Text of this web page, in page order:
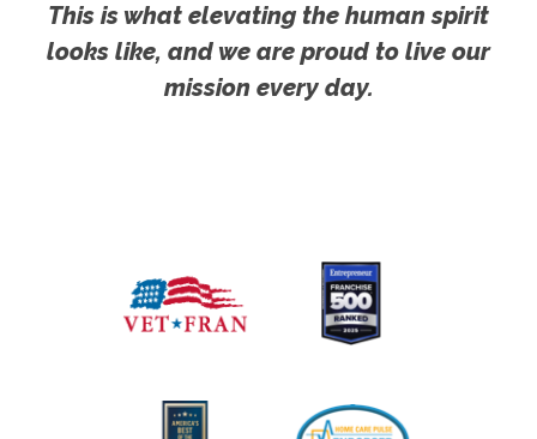
This is what elevating the human spirit
looks like, and we are proud to live our
mission every day.